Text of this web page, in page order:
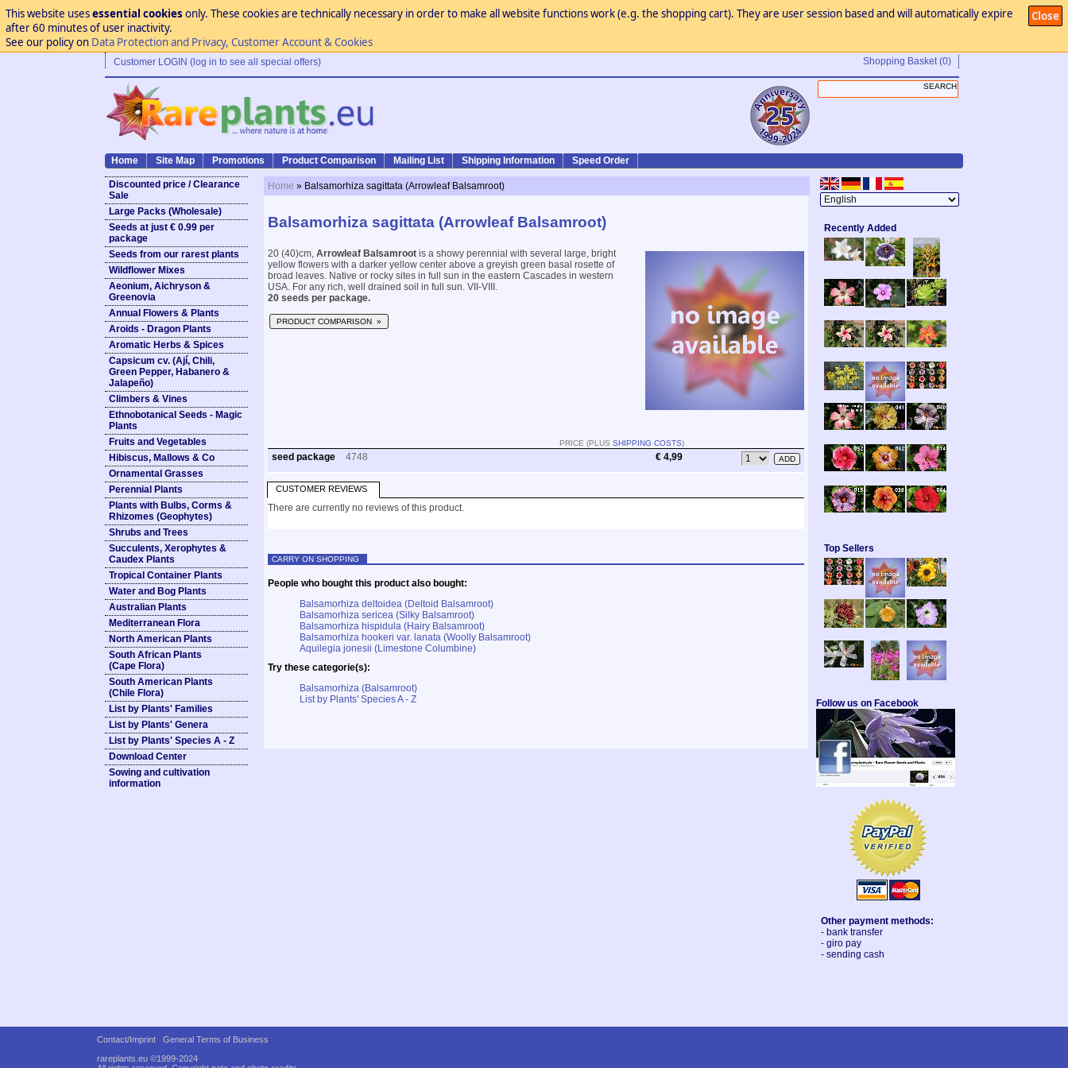
Close
This website usesessential cookies only. These cookies are technically necessary in order to make all website functions work (e.g. the shopping cart). They are user session based and will automatically expire
after 60 minutes of user inactivity.
See our policy on Data Protection and Privacy, Customer Account & Cookies
Customer LOGIN (log in to see all special offers) Shopping Basket (0)
Home Site Map Promotions Product Comparison Mailing List Shipping Information Speed Order
Discounted price / Clearance
Sale
Large Packs (Wholesale)
Seeds at just € 0.99 per
package
Seeds from our rarest plants
Wildflower Mixes
Aeonium, Aichryson &
Greenovia
Annual Flowers & Plants
Aroids - Dragon Plants
Aromatic Herbs & Spices
Capsicum cv. (Ají, Chili,
Green Pepper, Habanero &
Jalapeño)
Climbers & Vines
Ethnobotanical Seeds - Magic
Plants
Fruits and Vegetables
Hibiscus, Mallows & Co
Ornamental Grasses
Perennial Plants
Plants with Bulbs, Corms &
Rhizomes (Geophytes)
Shrubs and Trees
Succulents, Xerophytes &
Caudex Plants
Tropical Container Plants
Water and Bog Plants
Australian Plants
Mediterranean Flora
North American Plants
South African Plants
(Cape Flora)
South American Plants
(Chile Flora)
List by Plants' Families
List by Plants' Genera
List by Plants' Species A - Z
Download Center
Sowing and cultivation
information
Home » Balsamorhiza sagittata (Arrowleaf Balsamroot)
Balsamorhiza sagittata (Arrowleaf Balsamroot)
20 (40)cm, Arrowleaf Balsamroot is a showy perennial with several large, bright
yellow flowers with a darker yellow center above a greyish green basal rosette of
broad leaves. Native or rocky sites in full sun in the eastern Cascades in western
USA. For any rich, well drained soil in full sun. VII-VIII.
20 seeds per package.
PRODUCT COMPARISON »
PRICE (PLUS SHIPPING COSTS)
seed package 4748 € 4,99
CUSTOMER REVIEWS
There are currently no reviews of this product.
CARRY ON SHOPPING
People who bought this product also bought:
Balsamorhiza deltoidea (Deltoid Balsamroot)
Balsamorhiza sericea (Silky Balsamroot)
Balsamorhiza hispidula (Hairy Balsamroot)
Balsamorhiza hookeri var. lanata (Woolly Balsamroot)
Aquilegia jonesii (Limestone Columbine)
Try these categorie(s):
Balsamorhiza (Balsamroot)
List by Plants' Species A - Z
Recently Added
Top Sellers
Follow us on Facebook
Other payment methods:
- bank transfer
- giro pay
- sending cash
Contact/Imprint
General Terms of Business
rareplants.eu ©1999-2024